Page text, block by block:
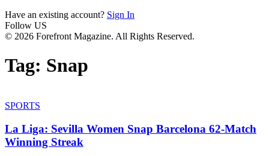
Have an existing account? Sign In
Follow US
© 2026 Forefront Magazine. All Rights Reserved.
Tag: Snap
SPORTS
La Liga: Sevilla Women Snap Barcelona 62-Match
Winning Streak